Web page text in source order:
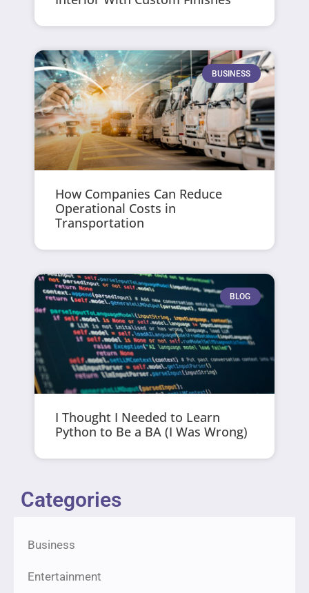
BUSINESS
How Companies Can Reduce
Operational Costs in
Transportation
BLOG
I Thought I Needed to Learn
Python to Be a BA (I Was Wrong)
Categories
Business
Entertainment